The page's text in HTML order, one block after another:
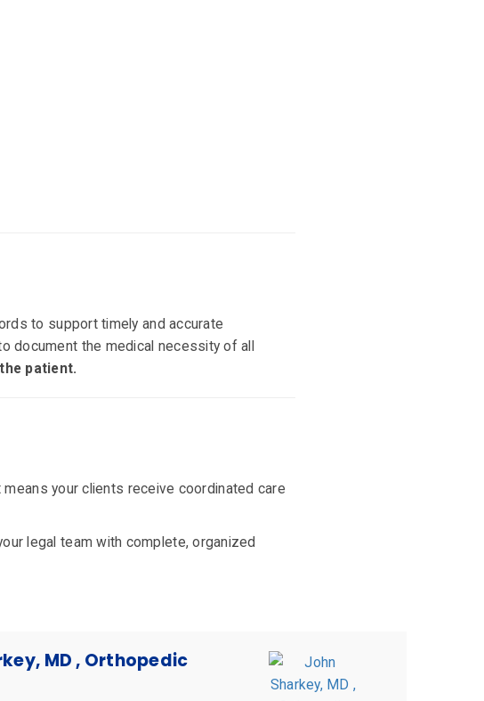
to support timely and accurate
document the medical necessity of all
patient.
means your clients receive coordinated care
legal team with complete, organized
MD , Orthopedic